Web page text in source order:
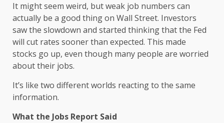
It might seem weird, but weak job numbers can
actually be a good thing on Wall Street. Investors
saw the slowdown and started thinking that the Fed
will cut rates sooner than expected. This made
stocks go up, even though many people are worried
about their jobs.
It’s like two different worlds reacting to the same
information.
What the Jobs Report Said